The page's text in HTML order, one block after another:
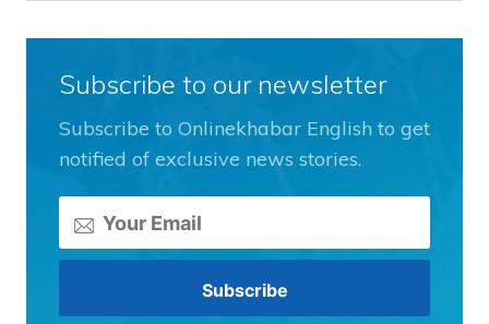
Subscribe to our newsletter
Subscribe to Onlinekhabar English to get
notified of exclusive news stories.